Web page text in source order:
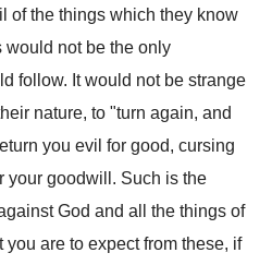
of the things which they know
would not be the only
follow. It would not be strange
nature, to "turn again, and
you evil for good, cursing
your goodwill. Such is the
God and all the things of
are to expect from these, if